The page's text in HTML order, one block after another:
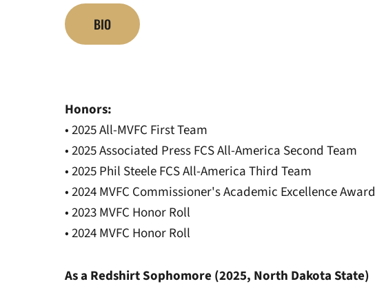
BIO
Honors:
• 2025 All-MVFC First Team
• 2025 Associated Press FCS All-America Second Team
• 2025 Phil Steele FCS All-America Third Team
• 2024 MVFC Commissioner's Academic Excellence Award
• 2023 MVFC Honor Roll
• 2024 MVFC Honor Roll
As a Redshirt Sophomore (2025, North Dakota State)